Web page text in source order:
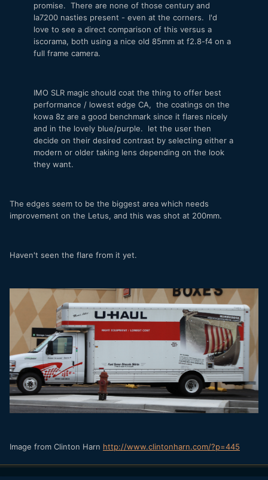
promise. There are none of those century and
la7200 nasties present - even at the corners. I'd
love to see a direct comparison of this versus a
iscorama, both using a nice old 85mm at f2.8-f4 on a
full frame camera.
IMO SLR magic should coat the thing to offer best
performance / lowest edge CA, the coatings on the
kowa 8z are a good benchmark since it flares nicely
and in the lovely blue/purple. let the user then
decide on their desired contrast by selecting either a
modern or older taking lens depending on the look
they want.
The edges seem to be the biggest area which needs
improvement on the Letus, and this was shot at 200mm.
Haven't seen the flare from it yet.
Image from Clinton Harn http://www.clintonharn.com/?p=445